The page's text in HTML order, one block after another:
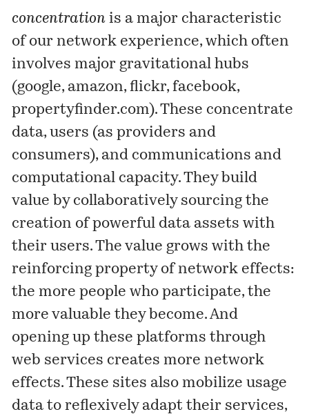
concentration is a major characteristic
of our network experience, which often
involves major gravitational hubs
(google, amazon, flickr, facebook,
propertyfinder.com). These concentrate
data, users (as providers and
consumers), and communications and
computational capacity. They build
value by collaboratively sourcing the
creation of powerful data assets with
their users. The value grows with the
reinforcing property of network effects:
the more people who participate, the
more valuable they become. And
opening up these platforms through
web services creates more network
effects. These sites also mobilize usage
data to reflexively adapt their services,